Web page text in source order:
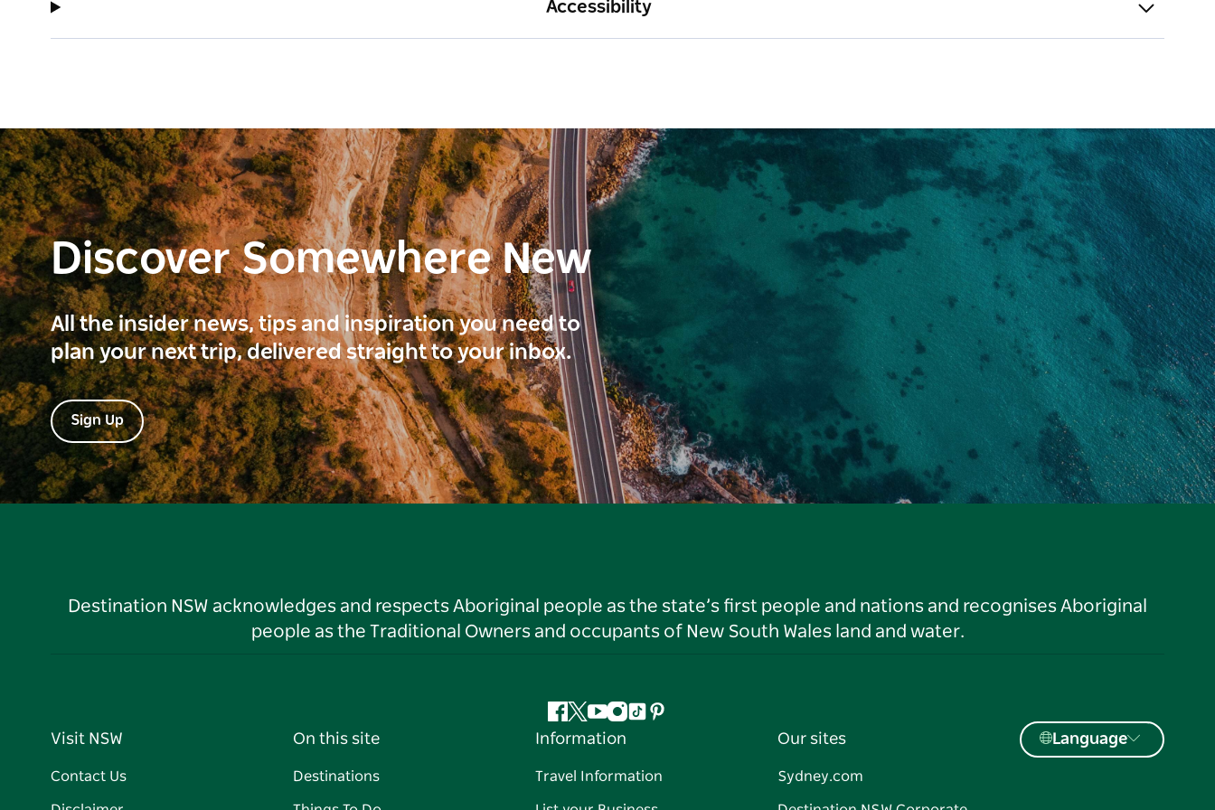
Accessibility
Discover Somewhere New
All the insider news, tips and inspiration you need to
plan your next trip, delivered straight to your inbox.
Sign Up
Destination NSW acknowledges and respects Aboriginal people as the state’s first people and nations and recognises Aboriginal
people as the Traditional Owners and occupants of New South Wales land and water.
Facebook
Twitter
YouTube
Instagram
TiktokPinterest
Visit NSW
Contact Us
On this site
Destinations
Information
Travel Information
Our sites
Sydney.com
Language